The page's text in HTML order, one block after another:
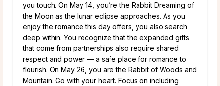
you touch. On May 14, you’re the Rabbit Dreaming of
the Moon as the lunar eclipse approaches. As you
enjoy the romance this day offers, you also search
deep within. You recognize that the expanded gifts
that come from partnerships also require shared
respect and power — a safe place for romance to
flourish. On May 26, you are the Rabbit of Woods and
Mountain. Go with your heart. Focus on including